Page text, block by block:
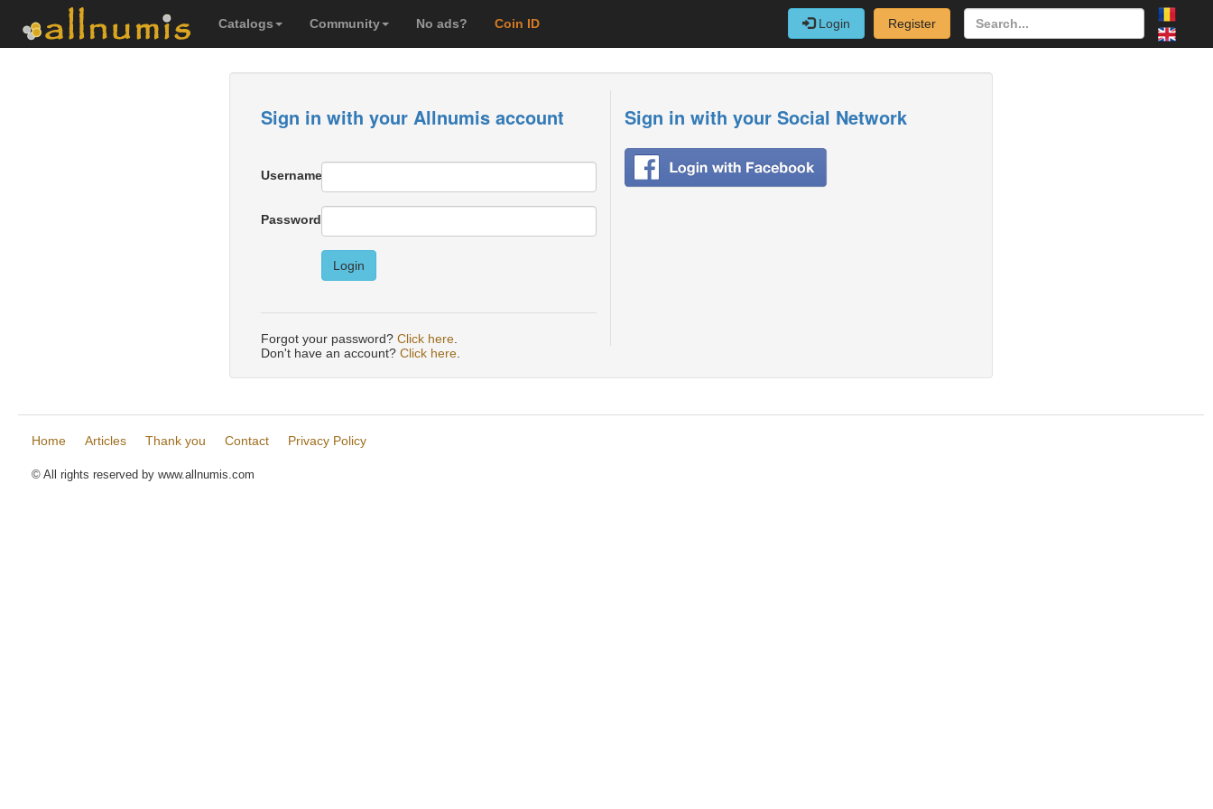
Catalogs Community No ads? Coin ID Login Register
Sign in with your Allnumis account
Username
Password
Login
Forgot your password? Click here
Sign in with your Social Network
Don't have an account? Click here
Home Articles Thank you Contact Privacy Policy
© All rights reserved by www.allnumis.com